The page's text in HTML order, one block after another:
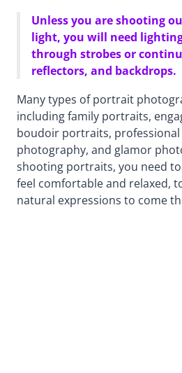
Unless you are shooting
light, you will need
through strobes or
reflectors, and backdrops.
Many types of portrait
including family portraits,
boudoir portraits,
photography, and glamor
shooting portraits, you need
feel comfortable and relaxed,
natural expressions to come